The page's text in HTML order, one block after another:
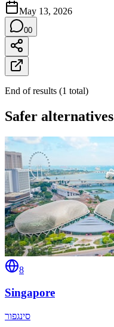
May 13, 2026
00
End of results (1 total)
Safer alternatives
8
Singapore
סינגפור